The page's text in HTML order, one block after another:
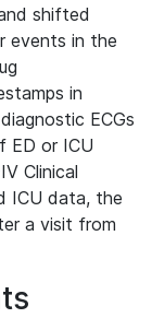
shifted
events in the
in
ECGs
ED or ICU
Clinical
ICU data, the
a visit from